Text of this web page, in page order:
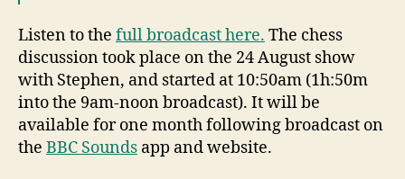
Listen to the full broadcast here. The chess
discussion took place on the 24 August show
with Stephen, and started at 10:50am (1h:50m
into the 9am-noon broadcast). It will be
available for one month following broadcast on
the BBC Sounds app and website.